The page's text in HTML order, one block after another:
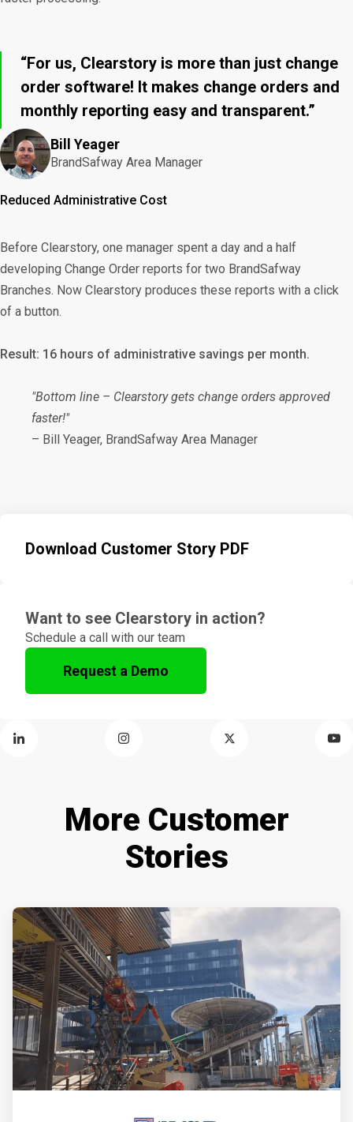
“For us, Clearstory is more than just change
order software! It makes change orders and
monthly reporting easy and transparent.”
Bill Yeager
BrandSafway Area Manager
Reduced Administrative Cost
Before Clearstory, one manager spent a day and a half
developing Change Order reports for two BrandSafway
Branches. Now Clearstory produces these reports with a click
of a button.
Result: 16 hours of administrative savings per month.
"Bottom line – Clearstory gets change orders approved
faster!"
– Bill Yeager, BrandSafway Area Manager
Download Customer Story PDF
Want to see Clearstory in action?
Schedule a call with our team
Request a Demo
More Customer
Stories